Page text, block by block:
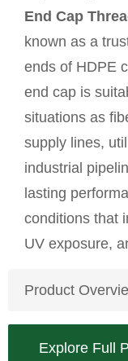
End Cap
known as a
ends of HDPE
end cap is
situations as
supply lines,
industrial
lasting
conditions that
UV exposure,
Product
Explore Full